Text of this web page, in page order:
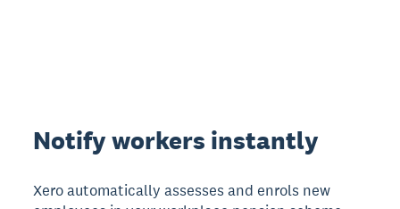
Notify workers instantly
Xero automatically assesses and enrols new